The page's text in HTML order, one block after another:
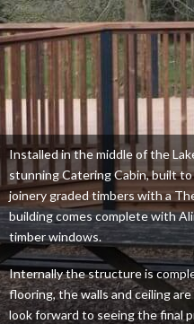
Installed in the middle of the
stunning Catering Cabin, built
joinery graded timbers with a
building comes complete with
timber windows.
Internally the structure is
flooring, the walls and ceiling
look forward to seeing the final